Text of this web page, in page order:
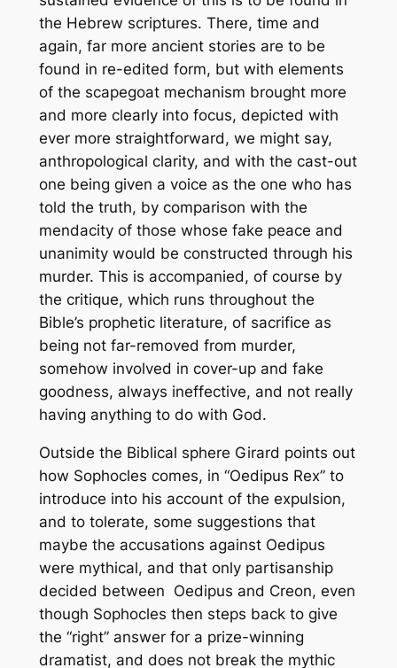
the Hebrew scriptures. There, time and
again, far more ancient stories are to be
found in re-edited form, but with elements
of the scapegoat mechanism brought more
and more clearly into focus, depicted with
ever more straightforward, we might say,
anthropological clarity, and with the cast-out
one being given a voice as the one who has
told the truth, by comparison with the
mendacity of those whose fake peace and
unanimity would be constructed through his
murder. This is accompanied, of course by
the critique, which runs throughout the
Bible’s prophetic literature, of sacrifice as
being not far-removed from murder,
somehow involved in cover-up and fake
goodness, always ineffective, and not really
having anything to do with God.
Outside the Biblical sphere Girard points out
how Sophocles comes, in “Oedipus Rex”to
introduce into his account of the expulsion,
and to tolerate, some suggestions that
maybe the accusations against Oedipus
were mythical, and that only partisanship
decided between Oedipus and Creon, even
though Sophocles then steps back to give
the “right” answer for a prize-winning
dramatist, and does not break the mythic